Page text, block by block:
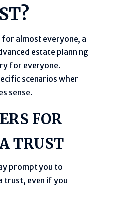
for almost everyone, a
estate planning
for everyone.
scenarios when
sense.
FOR
TRUST
prompt you to
trust, even if you